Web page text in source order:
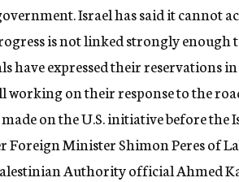
Israel has said it cannot
is not linked strongly enough
have expressed their reservations
working on their response to the
on the U.S. initiative before the
Foreign Minister Shimon Peres of
Authority official Ahmed